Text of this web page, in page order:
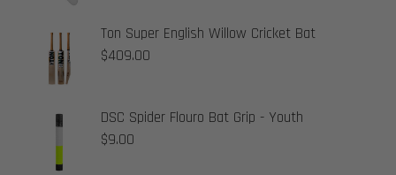
Ton Super English Willow Cricket Bat
$409.00
DSC Spider Flouro Bat Grip - Youth
$9.00